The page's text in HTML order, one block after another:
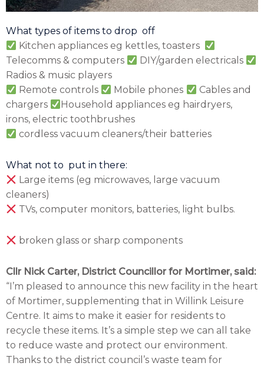
What types of items to drop off
Kitchen appliances eg kettles, toasters
Telecomms & computers
DIY/garden electricals
Radios & music players
Remote controls
Mobile phones
Cables and
chargers
Household appliances eg hairdryers,
irons, electric toothbrushes
cordless vacuum cleaners/their batteries
What not to put in there:
Large items (eg microwaves, large vacuum
cleaners)
TVs, computer monitors, batteries, light bulbs.
broken glass or sharp components
Cllr Nick Carter, District Councillor for Mortimer, said:
“I’m pleased to announce this new facility in the heart
of Mortimer, supplementing that in Willink Leisure
Centre. It aims to make it easier for residents to
recycle these items. It’s a simple step we can all take
to reduce waste and protect our environment.
Thanks to the district council’s waste team for